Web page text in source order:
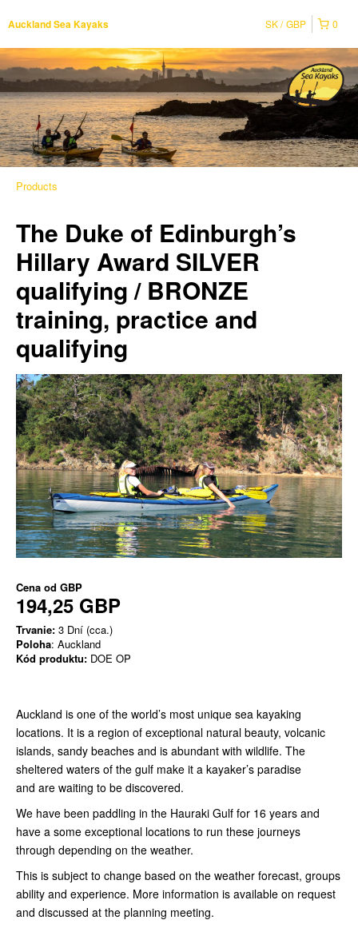
Auckland Sea Kayaks 0
SK GBP
Products
The Duke of Edinburgh’s
Hillary Award SILVER
qualifying / BRONZE
training, practice and
qualifying
Cena od GBP
194,25 GBP
Trvanie: 3 Dní (cca.)
Poloha: Auckland
Kód produktu: DOE OP
Auckland is one of the world’s most unique sea kayaking
locations. It is a region of exceptional natural beauty, volcanic
islands, sandy beaches and is abundant with wildlife. The
sheltered waters of the gulf make it a kayaker’s paradise
and are waiting to be discovered.
We have been paddling in the Hauraki Gulf for 16 years and
have a some exceptional locations to run these journeys
through depending on the weather.
This is subject to change based on the weather forecast, groups
ability and experience. More information is available on request
and discussed at the planning meeting.